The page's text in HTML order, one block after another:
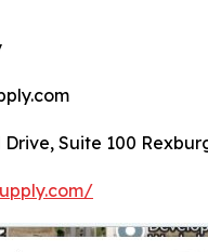
Drive, Suite 100